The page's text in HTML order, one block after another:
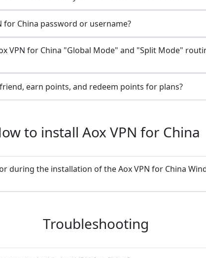
for China password or username?
VPN for China "Global Mode" and "Split Mode"
earn points, and redeem points for plans?
to install Aox VPN for China
during the installation of the Aox VPN for China
Troubleshooting